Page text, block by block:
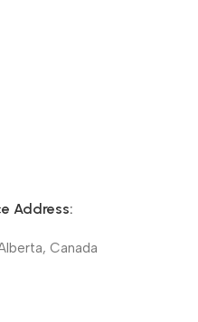
Address:
Canada